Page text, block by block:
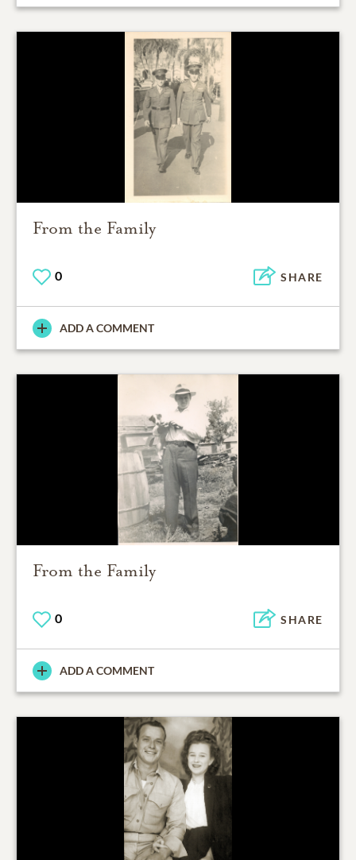
From the Family
0 SHARE
ADD A COMMENT
From the Family
0 SHARE
ADD A COMMENT